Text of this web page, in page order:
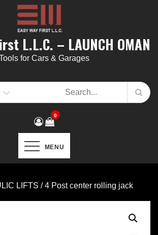
L.L.C. – LAUNCH OMAN
for Cars & Garages
0
MENU
LIFTS / 4 Post center rolling jack